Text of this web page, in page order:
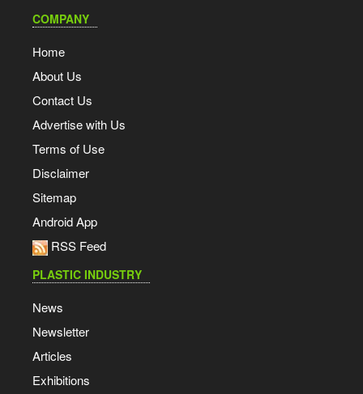
COMPANY
Home
About Us
Contact Us
Advertise with Us
Terms of Use
Disclaimer
Sitemap
Android App
RSS Feed
PLASTIC INDUSTRY
News
Newsletter
Articles
Exhibitions